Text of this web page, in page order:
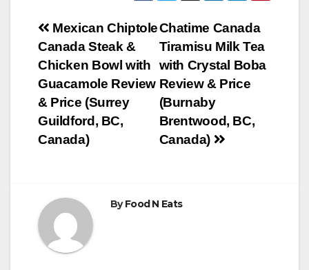
Post
navigation
Chatime Canada
Tiramisu Milk Tea
with Crystal Boba
Review & Price
(Burnaby
Brentwood, BC,
Canada)
Mexican Chiptole
Canada Steak &
Chicken Bowl with
Guacamole Review
& Price (Surrey
Guildford, BC,
Canada)
ByFood N Eats